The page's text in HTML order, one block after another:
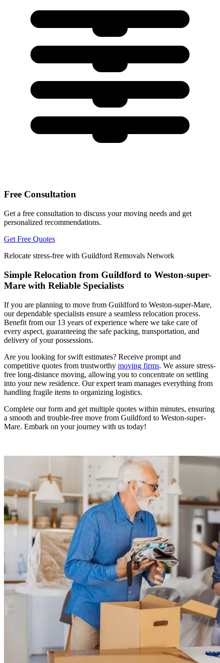
Free Consultation
Get a free consultation to discuss your moving needs and get
personalized recommendations.
Get Free Quotes
Relocate stress-free with Guildford Removals Network
Simple Relocation from Guildford to Weston-super-
Mare with Reliable Specialists
If you are planning to move from Guildford to Weston-super-Mare,
our dependable specialists ensure a seamless relocation process.
Benefit from our 13 years of experience where we take care of
every aspect, guaranteeing the safe packing, transportation, and
delivery of your possessions.
Are you looking for swift estimates? Receive prompt and
competitive quotes from trustworthy moving firms. We assure stress-
free long-distance moving, allowing you to concentrate on settling
into your new residence. Our expert team manages everything from
handling fragile items to organizing logistics.
Complete our form and get multiple quotes within minutes, ensuring
a smooth and trouble-free move from Guildford to Weston-super-
Mare. Embark on your journey with us today!